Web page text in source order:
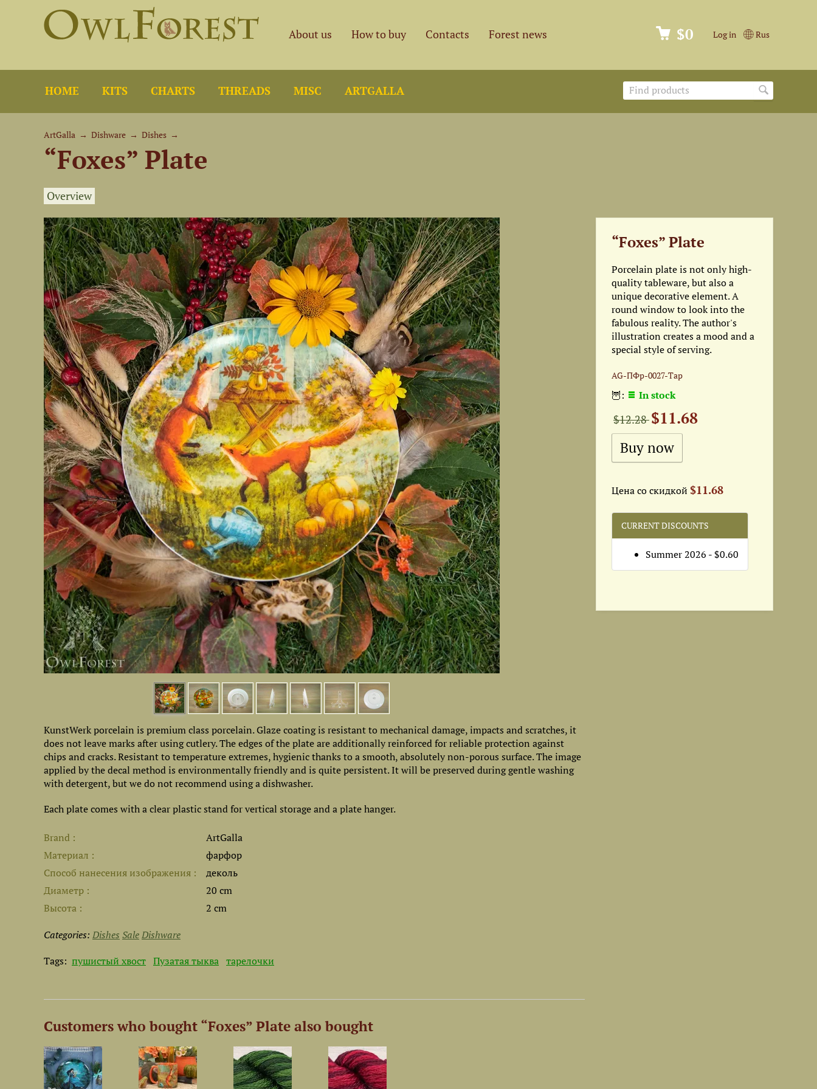
Log in Rus
$0
About us How to buy Contacts Forest news
HOME KITS CHARTS THREADS MISC ARTGALLA
ArtGalla → Dishware → Dishes →
“Foxes” Plate
Overview
“Foxes” Plate
Porcelain plate is not only high-
quality tableware, but also a
unique decorative element. A
round window to look into the
fabulous reality. The author's
illustration creates a mood and a
special style of serving.
AG-ПФр-0027-Тар
🦉: In stock
$12.28$11.68
Цена со скидкой $11.68
CURRENT DISCOUNTS
Summer 2026 - $0.60
KunstWerk porcelain is premium class porcelain. Glaze coating is resistant to mechanical damage, impacts and scratches, it
does not leave marks after using cutlery. The edges of the plate are additionally reinforced for reliable protection against
chips and cracks. Resistant to temperature extremes, hygienic thanks to a smooth, absolutely non-porous surface. The image
applied by the decal method is environmentally friendly and is quite persistent. It will be preserved during gentle washing
with detergent, but we do not recommend using a dishwasher.
Each plate comes with a clear plastic stand for vertical storage and a plate hanger.
Brand
ArtGalla
Материал
фарфор
Способ нанесения изображения
деколь
Диаметр
20 cm
Высота
2 cm
Categories: Dishes SaleDishware
Tags: пушистый хвост Пузатая тыква тарелочки
Customers who bought “Foxes” Plate also bought